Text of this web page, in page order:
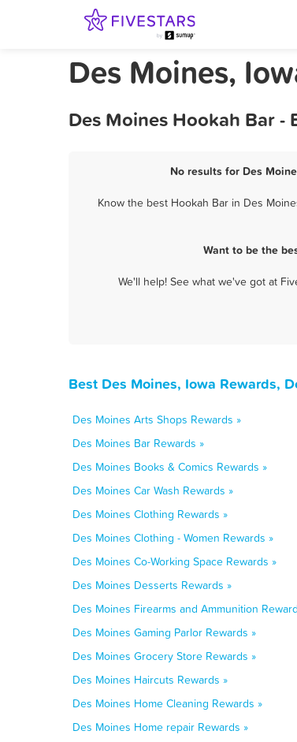
Des Moines,
Des Moines Hookah Bar -
No results for Des
Know the best Hookah Bar in Des
Want to be the
We'll help! See what we've got at
Best Des Moines, Iowa Rewards,
Des Moines Arts Shops Rewards »
Des Moines Bar Rewards »
Des Moines Books & Comics Rewards »
Des Moines Car Wash Rewards »
Des Moines Clothing Rewards »
Des Moines Clothing - Women Rewards »
Des Moines Co-Working Space Rewards »
Des Moines Desserts Rewards »
Des Moines Firearms and Ammunition
Des Moines Gaming Parlor Rewards »
Des Moines Grocery Store Rewards »
Des Moines Haircuts Rewards »
Des Moines Home Cleaning Rewards »
Des Moines Home repair Rewards »